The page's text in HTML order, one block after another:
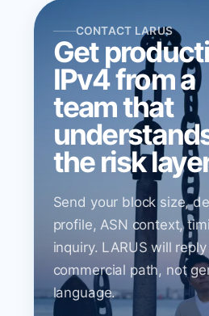
CONTACT LARUS
Get
IPv4 from a
team that
the risk
Send your block size,
profile, ASN context,
inquiry. LARUS will
commercial path, not
language.